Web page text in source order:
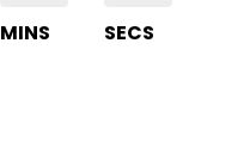
MINS SECS